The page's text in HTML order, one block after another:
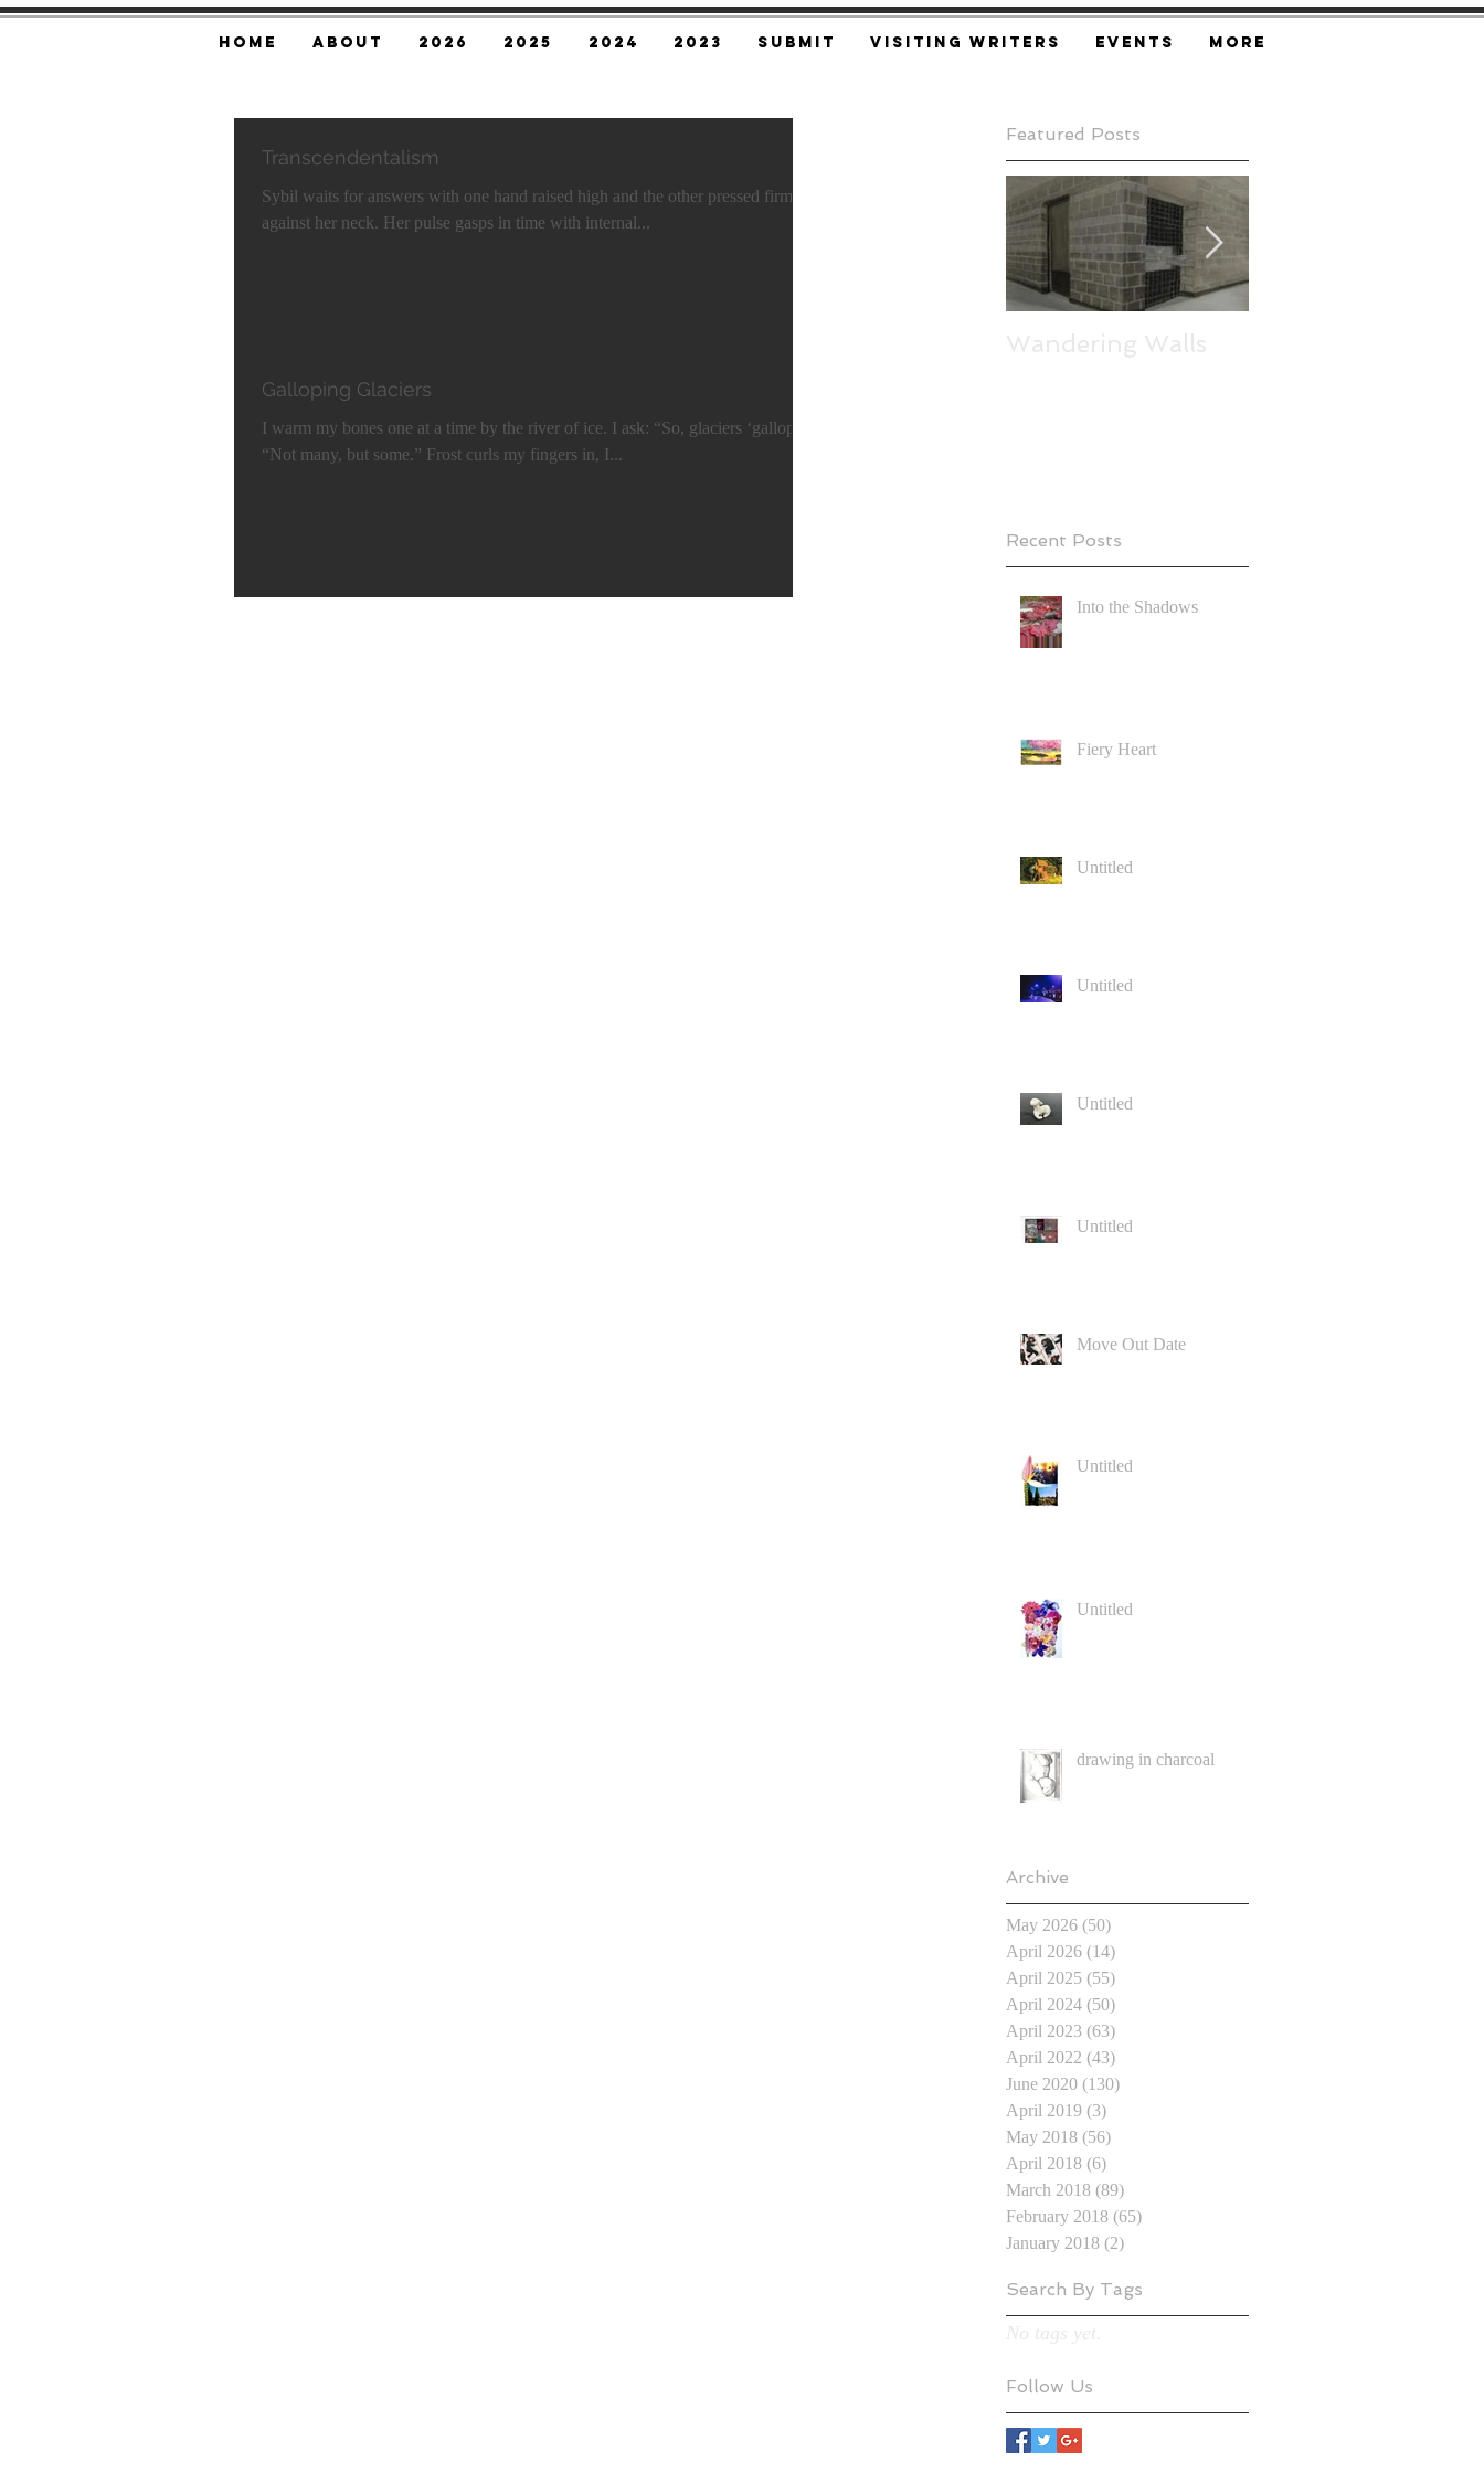
Home About 2026 2025 2024 2023 SUBMIT Visiting Writers Events More
Transcendentalism
Sybil waits for answers with one hand raised high and the other pressed firmly
against her neck. Her pulse gasps in time with internal...
Galloping Glaciers
I warm my bones one at a time by the river of ice. I ask: “So, glaciers ‘gallop’?”
“Not many, but some.” Frost curls my fingers in, I...
Featured Posts
Recent Posts
Into the Shadows
Fiery Heart
Untitled
Untitled
Untitled
Untitled
Move Out Date
Untitled
Untitled
drawing in charcoal
Archive
May 2026 (50)
April 2026 (14)
April 2025 (55)
April 2024 (50)
April 2023 (63)
April 2022 (43)
June 2020 (130)
April 2019 (3)
May 2018 (56)
April 2018 (6)
March 2018 (89)
February 2018 (65)
January 2018 (2)
Search By Tags
Follow Us